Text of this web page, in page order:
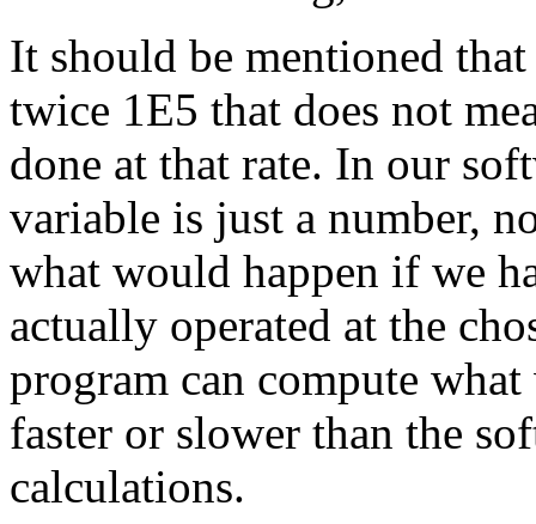
It should be mentioned
twice 1E5 that does not
done at that rate. In our
variable is just a number,
what would happen if we
actually operated at the
program can compute
faster or slower than the
calculations.